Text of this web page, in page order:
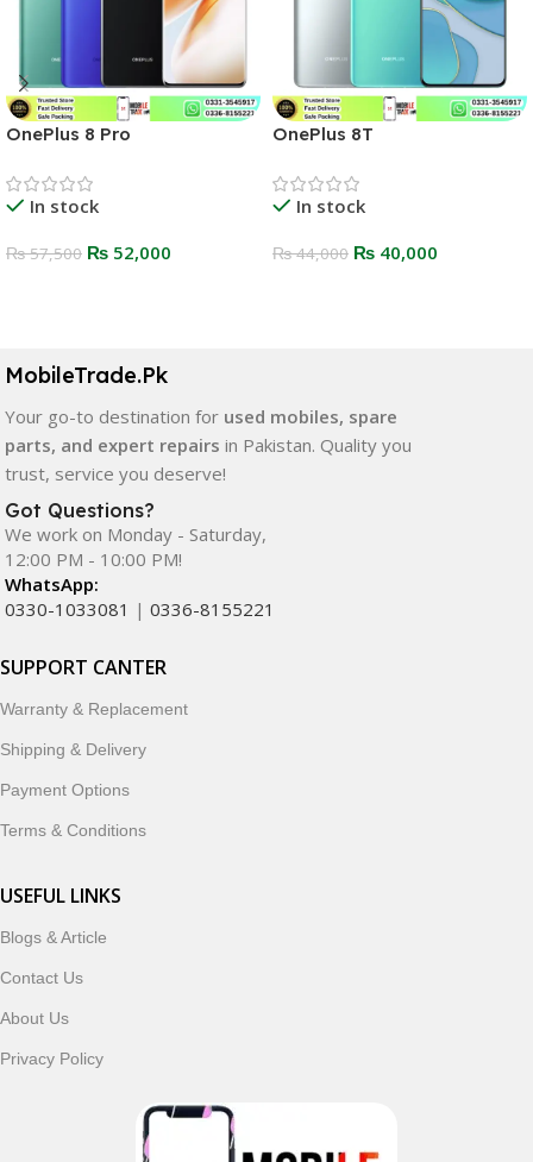
OnePlus 8 Pro
In stock
₨57,500 ₨ 52,000
OnePlus 8T
In stock
₨44,000 ₨40,000
MobileTrade.Pk
Your go-to destination for used mobiles, spare
parts, and expert repairs in Pakistan. Quality you
trust, service you deserve!
Got Questions?
We work on Monday - Saturday,
12:00 PM - 10:00 PM!
WhatsApp:
0330-1033081 | 0336-8155221
SUPPORT CANTER
Warranty & Replacement
Shipping & Delivery
Payment Options
Terms & Conditions
USEFUL LINKS
Blogs & Article
Contact Us
About Us
Privacy Policy